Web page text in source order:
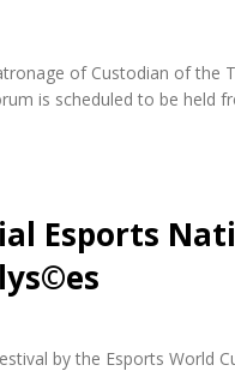
of Custodian of the
is scheduled to be held
Esports
by the Esports World